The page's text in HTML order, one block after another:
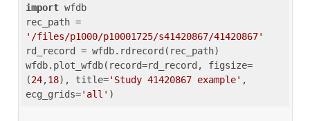
import wfdb
'/files/p1000/p10001725/s41420867/41420867'
rd_record = wfdb.rdrecord(rec_path)
wfdb.plot_wfdb(record=rd_record, figsize=
(24,18), title='Study 41420867 example' ,
ecg_grids='all'